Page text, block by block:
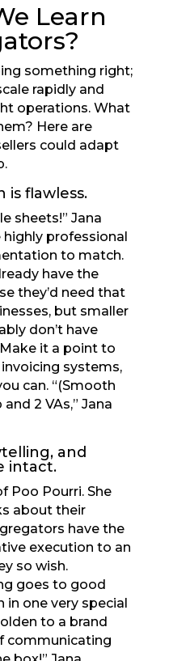
Learn
something right;
rapidly and
operations. What
Here are
could adapt
flawless.
sheets!” Jana
highly professional
to match.
have the
they’d need that
but smaller
don’t have
it a point to
systems,
can. “(Smooth
2 VAs,” Jana
and
intact.
Poo Pourri. She
about their
have the
execution to an
so wish.
goes to good
in one very special
to a brand
communicating